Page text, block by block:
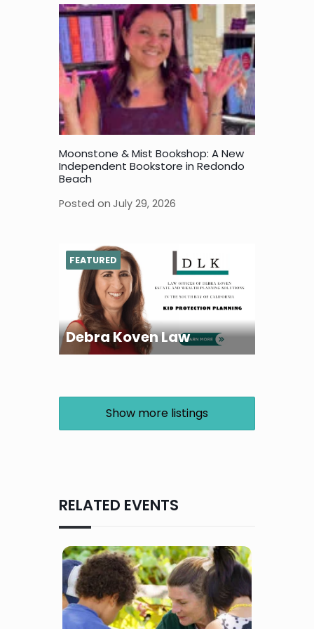
Moonstone & Mist Bookshop: A New
Independent Bookstore in Redondo
Beach
Posted on July 29, 2026
Debra Koven Law
FEATURED
Show more listings
RELATED EVENTS